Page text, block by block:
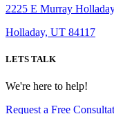
2225 E Murray
Holladay, UT 84117
LETS TALK
We're here to help!
Request a Free